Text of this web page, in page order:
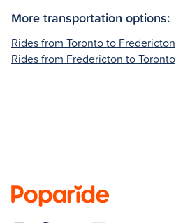
More transportation options:
Rides from Toronto to Fredericton
Rides from Fredericton to Toronto